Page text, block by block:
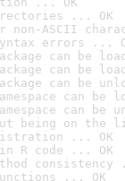
... OK
non-ASCII
errors ...
can be
can be
can be
can
can
being on the
... OK
in R code ... OK
consistency
... OK